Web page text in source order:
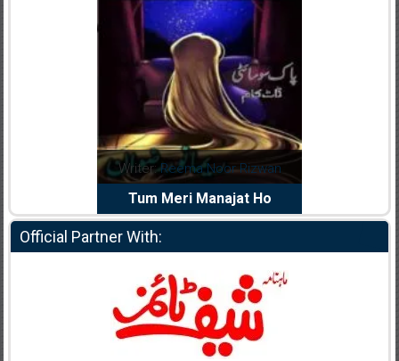
Writer:Reema Noor Rizwan
Tum Meri Manajat Ho
Official Partner With: